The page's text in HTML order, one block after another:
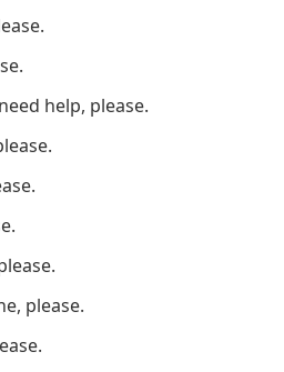
help, please.
please.